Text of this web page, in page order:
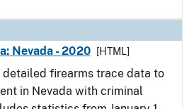
Nevada - 2020
[HTML]
firearms trace data to
in Nevada with criminal